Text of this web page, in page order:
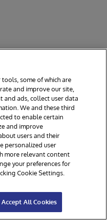
tools, some of which are
and improve our site,
and ads, collect user data
We and these third
to enable certain
and improve
users and their
personalized user
more relevant content
your preferences for
Cookie Settings.
Accept All Cookies